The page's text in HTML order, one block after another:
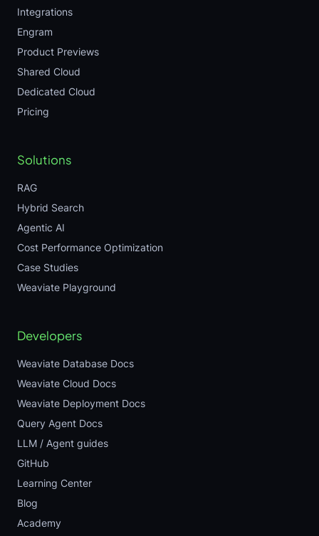
Integrations
Engram
Product Previews
Shared Cloud
Dedicated Cloud
Pricing
Solutions
RAG
Hybrid Search
Agentic AI
Cost Performance Optimization
Case Studies
Weaviate Playground
Developers
Weaviate Database Docs
Weaviate Cloud Docs
Weaviate Deployment Docs
Query Agent Docs
LLM / Agent guides
GitHub
Learning Center
Blog
Academy